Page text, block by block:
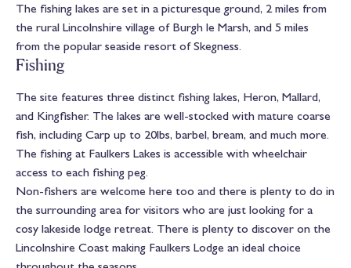
The fishing lakes are set in a picturesque ground, 2 miles from
the rural Lincolnshire village of Burgh le Marsh, and 5 miles
from the popular seaside resort of Skegness.
Fishing
The site features three distinct fishing lakes, Heron, Mallard,
and Kingfisher. The lakes are well-stocked with mature coarse
fish, including Carp up to 20lbs, barbel, bream, and much more.
The fishing at Faulkers Lakes is accessible with wheelchair
access to each fishing peg.
Non-fishers are welcome here too and there is plenty to do in
the surrounding area for visitors who are just looking for a
cosy lakeside lodge retreat. There is plenty to discover on the
Lincolnshire Coast making Faulkers Lodge an ideal choice